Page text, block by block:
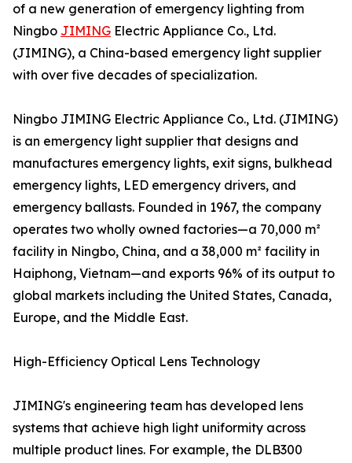
of a new generation of emergency lighting from
Ningbo JIMING Electric Appliance Co., Ltd.
(JIMING), a China-based emergency light supplier
with over five decades of specialization.
Ningbo JIMING Electric Appliance Co., Ltd. (JIMING)
is an emergency light supplier that designs and
manufactures emergency lights, exit signs, bulkhead
emergency lights, LED emergency drivers, and
emergency ballasts. Founded in 1967, the company
operates two wholly owned factories—a 70,000 m²
facility in Ningbo, China, and a 38,000 m² facility in
Haiphong, Vietnam—and exports 96% of its output to
global markets including the United States, Canada,
Europe, and the Middle East.
High-Efficiency Optical Lens Technology
JIMING's engineering team has developed lens
systems that achieve high light uniformity across
multiple product lines. For example, the DLB300